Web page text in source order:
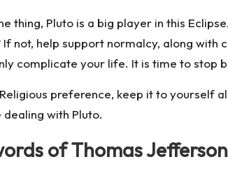
thing, Pluto is a big player in this
If not, help support normalcy, along
complicate your life. It is time to stop
preference, keep it to yourself
with Pluto.
ofThomas Jefferson